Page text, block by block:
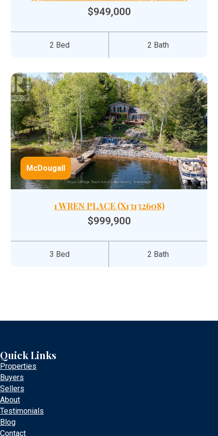
$949,000
2 Bed 2 Bath
McDougall
1 WREN PLACE (X13132608)
$999,900
3 Bed 2 Bath
Quick Links
Properties
Buyers
Sellers
About
Testimonials
Blog
Contact